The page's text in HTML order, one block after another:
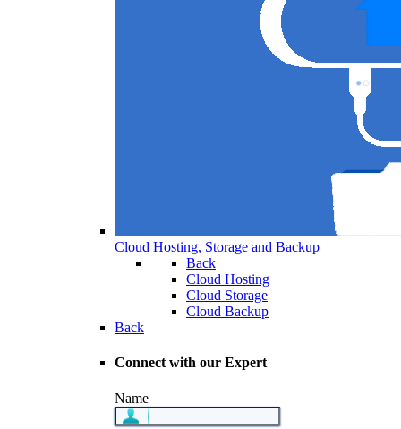
Cloud Hosting, Storage and Backup
Back
Cloud Hosting
Cloud Storage
Cloud Backup
Back
Connect with our Expert
Name